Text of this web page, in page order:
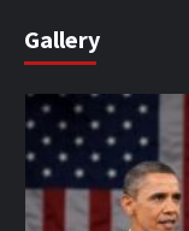
Gallery